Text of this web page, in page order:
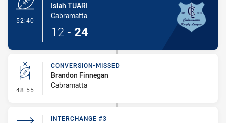
52:40
Isiah TUARI
Cabramatta
12 - 24
48:55 - Conversion-Missed
CONVERSION-MISSED
Brandon Finnegan
Cabramatta
INTERCHANGE #3